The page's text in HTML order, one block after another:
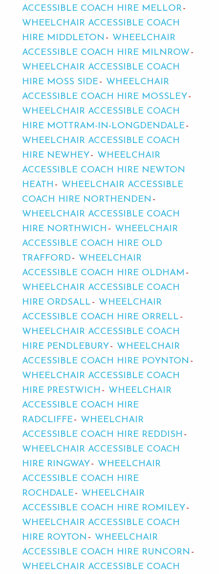
ACCESSIBLE COACH HIRE MELLOR
WHEELCHAIR ACCESSIBLE COACH
HIRE MIDDLETON
WHEELCHAIR
ACCESSIBLE COACH HIRE MILNROW
WHEELCHAIR ACCESSIBLE COACH
HIRE MOSS SIDE
WHEELCHAIR
ACCESSIBLE COACH HIRE MOSSLEY
WHEELCHAIR ACCESSIBLE COACH
HIRE MOTTRAM-IN-LONGDENDALE
WHEELCHAIR ACCESSIBLE COACH
HIRE NEWHEY
WHEELCHAIR
ACCESSIBLE COACH HIRE NEWTON
HEATH
WHEELCHAIR ACCESSIBLE
COACH HIRE NORTHENDEN
WHEELCHAIR ACCESSIBLE COACH
HIRE NORTHWICH
WHEELCHAIR
ACCESSIBLE COACH HIRE OLD
TRAFFORD
WHEELCHAIR
ACCESSIBLE COACH HIRE OLDHAM
WHEELCHAIR ACCESSIBLE COACH
HIRE ORDSALL
WHEELCHAIR
ACCESSIBLE COACH HIRE ORRELL
WHEELCHAIR ACCESSIBLE COACH
HIRE PENDLEBURY
WHEELCHAIR
ACCESSIBLE COACH HIRE POYNTON
WHEELCHAIR ACCESSIBLE COACH
HIRE PRESTWICH
WHEELCHAIR
ACCESSIBLE COACH HIRE
RADCLIFFE
WHEELCHAIR
ACCESSIBLE COACH HIRE REDDISH
WHEELCHAIR ACCESSIBLE COACH
HIRE RINGWAY
WHEELCHAIR
ACCESSIBLE COACH HIRE
ROCHDALE
WHEELCHAIR
ACCESSIBLE COACH HIRE ROMILEY
WHEELCHAIR ACCESSIBLE COACH
HIRE ROYTON
WHEELCHAIR
ACCESSIBLE COACH HIRE RUNCORN
WHEELCHAIR ACCESSIBLE COACH